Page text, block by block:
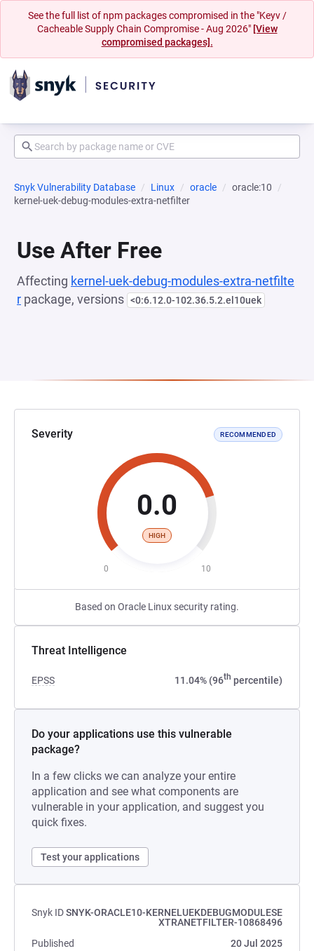
See the full list of npm packages compromised in the "Keyv /
Cacheable Supply Chain Compromise - Aug 2026" [View
compromised packages].
Snyk Vulnerability Database Linux oracle
oracle:10
kernel-uek-debug-modules-extra-netfilter
Use After Free
Affecting kernel-uek-debug-modules-extra-netfilte
r package, versions <0:6.12.0-102.36.5.2.el10uek
Severity RECOMMENDED
0.0
HIGH
0 10
Based on Oracle Linux security rating.
Threat Intelligence
EPSS 11.04% (96th percentile)
Do your applications use this vulnerable
package?
In a few clicks we can analyze your entire
application and see what components are
vulnerable in your application, and suggest you
quick fixes.
Test your applications
Snyk IDSNYK-ORACLE10-KERNELUEKDEBUGMODULESE
XTRANETFILTER-10868496
Published
20 Jul 2025